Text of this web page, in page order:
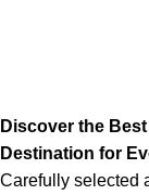
Discover the
Destination for
Carefully selected